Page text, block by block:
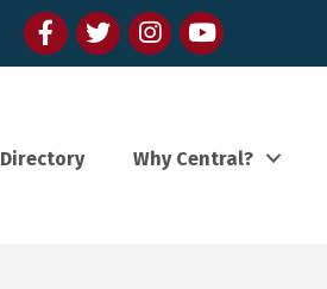
FacebooktwitterInstagram
youtube
Directory Why Central?